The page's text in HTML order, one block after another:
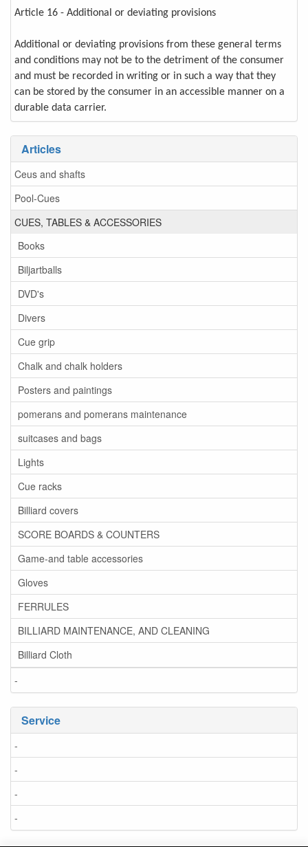
Article 16 - Additional or deviating provisions
Additional or deviating provisions from these general terms
and conditions may not be to the detriment of the consumer
and must be recorded in writing or in such a way that they
can be stored by the consumer in an accessible manner on a
durable data carrier.
Articles
Ceus and shafts
Pool-Cues
CUES, TABLES & ACCESSORIES
Books
Biljartballs
DVD's
Divers
Cue grip
Chalk and chalk holders
Posters and paintings
pomerans and pomerans maintenance
suitcases and bags
Lights
Cue racks
Billiard covers
SCORE BOARDS & COUNTERS
Game-and table accessories
Gloves
FERRULES
BILLIARD MAINTENANCE, AND CLEANING
Billiard Cloth
-
Service
-
-
-
-